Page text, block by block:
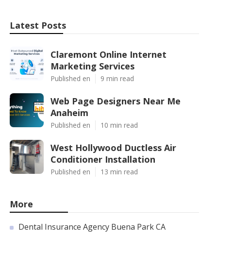
Latest Posts
Claremont Online Internet
Marketing Services
Published en 9 min read
Web Page Designers Near Me
Anaheim
Published en 10 min read
West Hollywood Ductless Air
Conditioner Installation
Published en 13 min read
More
Dental Insurance Agency Buena Park CA